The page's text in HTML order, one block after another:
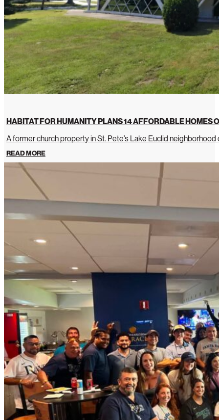
HABITAT FOR HUMANITY PLANS 14 AFFORDABLE HOMES
A former church property in St. Pete’s Lake Euclid
READ MORE